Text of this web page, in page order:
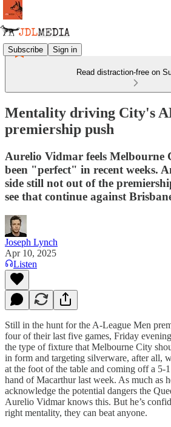
Subscribe Sign in
Read distraction-free on
Mentality driving City's
premiership push
Aurelio Vidmar feels Melbourne
been "perfect" in recent weeks.
side still not out of the
see that continue against
Joseph Lynch
Apr 10, 2025
Listen
Still in the hunt for the A-League Men
four of their last five games, Friday
the type of fixture that Melbourne City
in form and targeting silverware, after all,
at the foot of the table and coming off a 5-
hand of Macarthur last week. As much as
acknowledge the potential dangers the
Aurelio Vidmar knows this. But he’s
right mentality, they can beat anyone.